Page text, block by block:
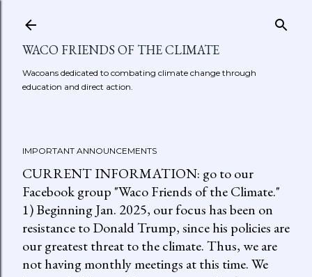
WACO FRIENDS OF THE CLIMATE
Wacoans dedicated to combating climate change through
education and direct action.
IMPORTANT ANNOUNCEMENTS
CURRENT INFORMATION: go to our
Facebook group "Waco Friends of the Climate."
1) Beginning Jan. 2025, our focus has been on
resistance to Donald Trump, since his policies are
our greatest threat to the climate. Thus, we are
not having monthly meetings at this time. We